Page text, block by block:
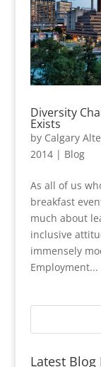
Diversity
Exists
by Calgary
2014| Blog
As all of us
breakfast
much about
inclusive
immensely
Employment...
Latest Blog